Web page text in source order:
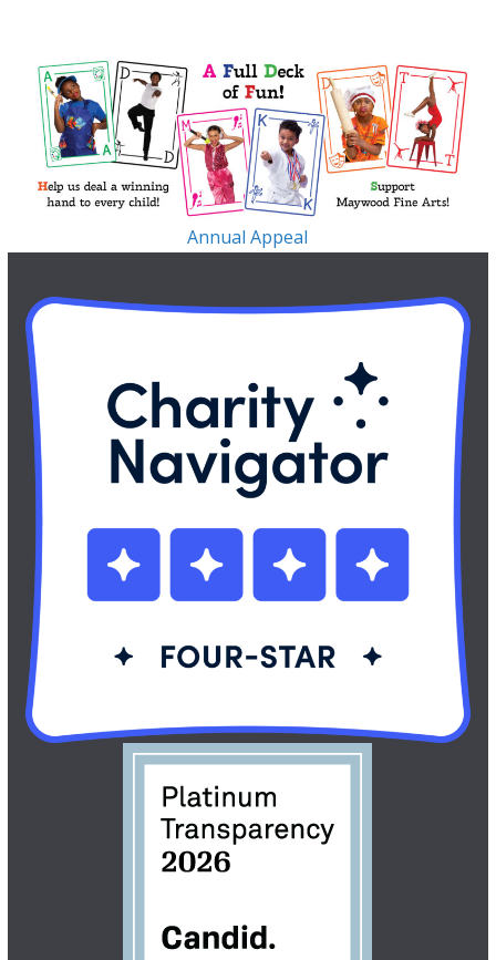
Annual Appeal